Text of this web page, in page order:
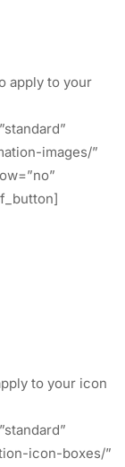
apply to your
images/”
to your icon
icon-boxes/”